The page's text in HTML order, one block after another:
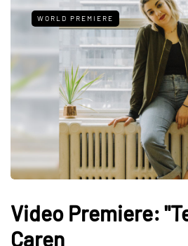
WORLD PREMIERE
Video Premiere:
Caren